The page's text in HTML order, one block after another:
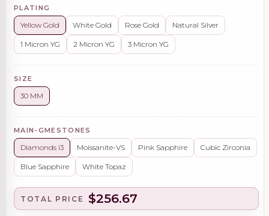
PLATING
Yellow Gold White Gold Rose Gold Natural Silver
1 Micron YG 2 Micron YG 3 Micron YG
SIZE
30 MM
MAIN-GMESTONES
Diamonds i3 Moissanite-VS Pink Sapphire Cubic Zirconia
Blue Sapphire White Topaz
TOTAL PRICE $256.67